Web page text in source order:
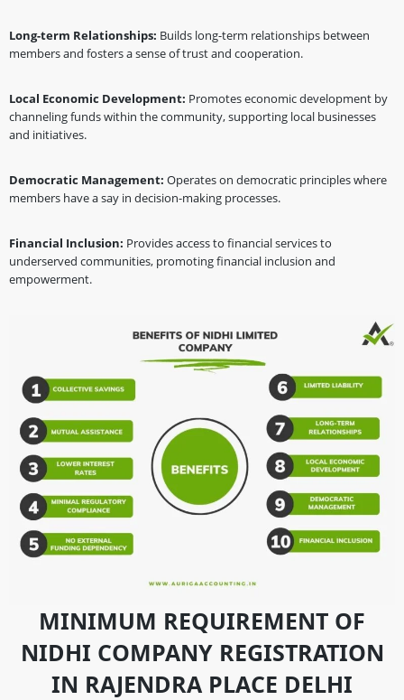
Long-term Relationships: Builds long-term relationships between
members and fosters a sense of trust and cooperation.
Local Economic Development: Promotes economic development by
channeling funds within the community, supporting local businesses
and initiatives.
Democratic Management: Operates on democratic principles where
members have a say in decision-making processes.
Financial Inclusion: Provides access to financial services to
underserved communities, promoting financial inclusion and
empowerment.
MINIMUM REQUIREMENT OF
NIDHI COMPANY REGISTRATION
IN RAJENDRA PLACE DELHI